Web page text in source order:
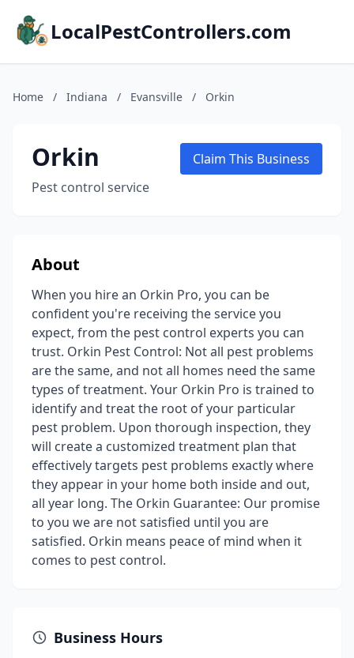
LocalPestControllers.com
Home / Indiana / Evansville / Orkin
Orkin
Pest control service
Claim This Business
About
When you hire an Orkin Pro, you can be
confident you're receiving the service you
expect, from the pest control experts you can
trust. Orkin Pest Control: Not all pest problems
are the same, and not all homes need the same
types of treatment. Your Orkin Pro is trained to
identify and treat the root of your particular
pest problem. Upon thorough inspection, they
will create a customized treatment plan that
effectively targets pest problems exactly where
they appear in your home both inside and out,
all year long. The Orkin Guarantee: Our promise
to you we are not satisfied until you are
satisfied. Orkin means peace of mind when it
comes to pest control.
Business Hours